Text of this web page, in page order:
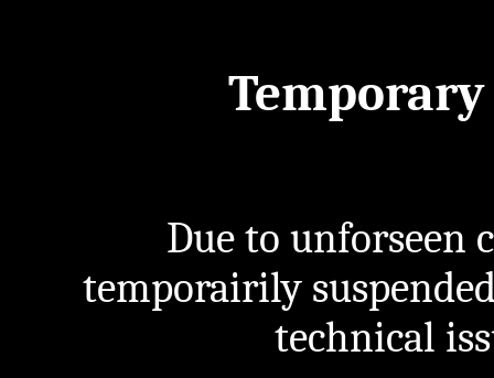
Temporary
Due to unforseen
temporairily
technical